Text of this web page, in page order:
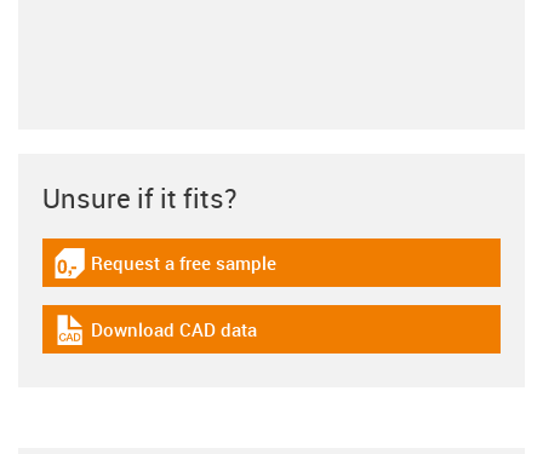
Unsure if it fits?
igus-icon-gratismuster
Request a free sample
igus-icon-cad-dateien
Download CAD data